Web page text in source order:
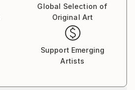
Global Selection of
Original Art
Support Emerging
Artists